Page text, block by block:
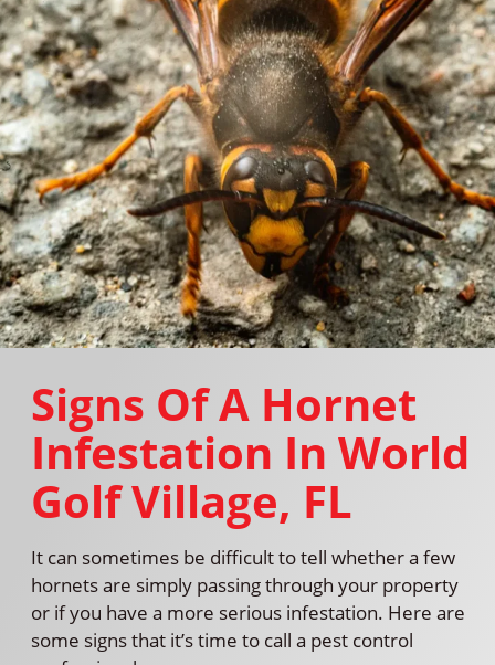
Signs Of A Hornet
Infestation In World
Golf Village, FL
It can sometimes be difficult to tell whether a few
hornets are simply passing through your property
or if you have a more serious infestation. Here are
some signs that it’s time to call a pest control